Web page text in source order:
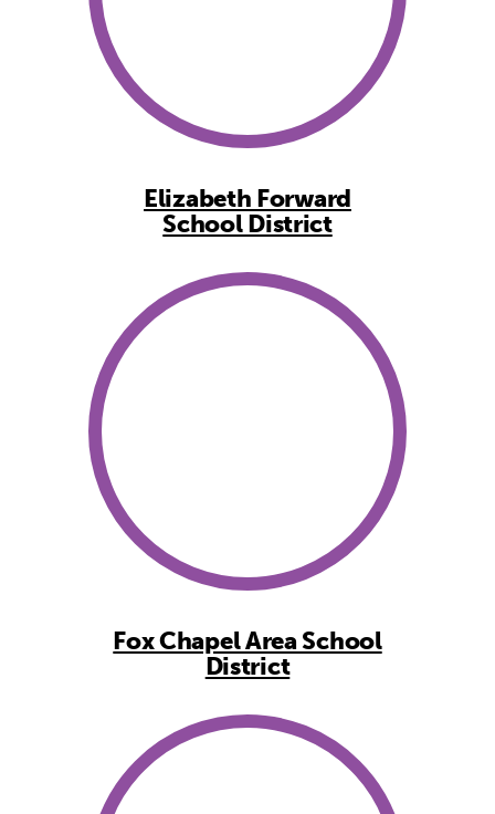
Elizabeth Forward
School District
Fox Chapel Area School
District